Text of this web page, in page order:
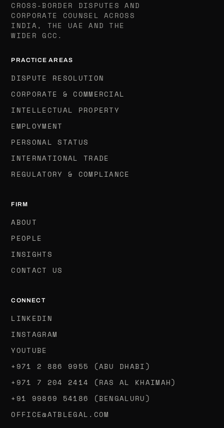
CROSS-BORDER DISPUTES AND
CORPORATE COUNSEL ACROSS
INDIA, THE UAE AND THE
WIDER GCC.
PRACTICE AREAS
DISPUTE RESOLUTION
CORPORATE & COMMERCIAL
INTELLECTUAL PROPERTY
EMPLOYMENT
PERSONAL STATUS
INTERNATIONAL TRADE
REGULATORY & COMPLIANCE
FIRM
ABOUT
PEOPLE
INSIGHTS
CONTACT US
CONNECT
LINKEDIN
INSTAGRAM
YOUTUBE
+971 2 886 9955 (ABU DHABI)
+971 7 204 2414 (RAS AL KHAIMAH)
‪+91 99869 54186‬ (BENGALURU)
OFFICE@ATBLEGAL.COM